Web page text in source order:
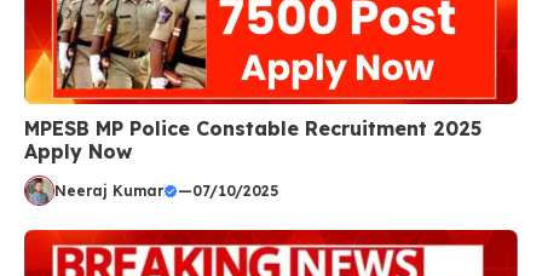
MPESB MP Police Constable Recruitment 2025
Apply Now
Neeraj Kumar —07/10/2025